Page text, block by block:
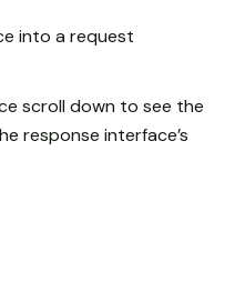
into a request
scroll down to see the
response interface’s